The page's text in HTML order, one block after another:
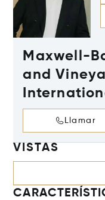
Maxwell-
and
Llamar
VISTAS